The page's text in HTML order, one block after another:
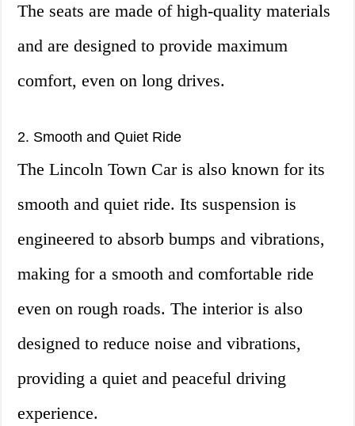
The seats are made of high-quality materials
and are designed to provide maximum
comfort, even on long drives.
2. Smooth and Quiet Ride
The Lincoln Town Car is also known for its
smooth and quiet ride. Its suspension is
engineered to absorb bumps and vibrations,
making for a smooth and comfortable ride
even on rough roads. The interior is also
designed to reduce noise and vibrations,
providing a quiet and peaceful driving
experience.